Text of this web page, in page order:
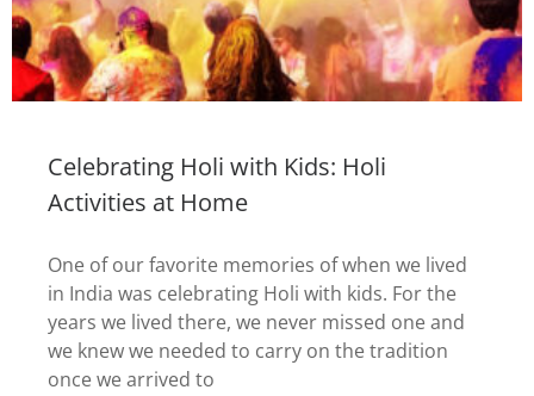
Celebrating Holi with Kids: Holi
Activities at Home
One of our favorite memories of when we lived
in India was celebrating Holi with kids. For the
years we lived there, we never missed one and
we knew we needed to carry on the tradition
once we arrived to